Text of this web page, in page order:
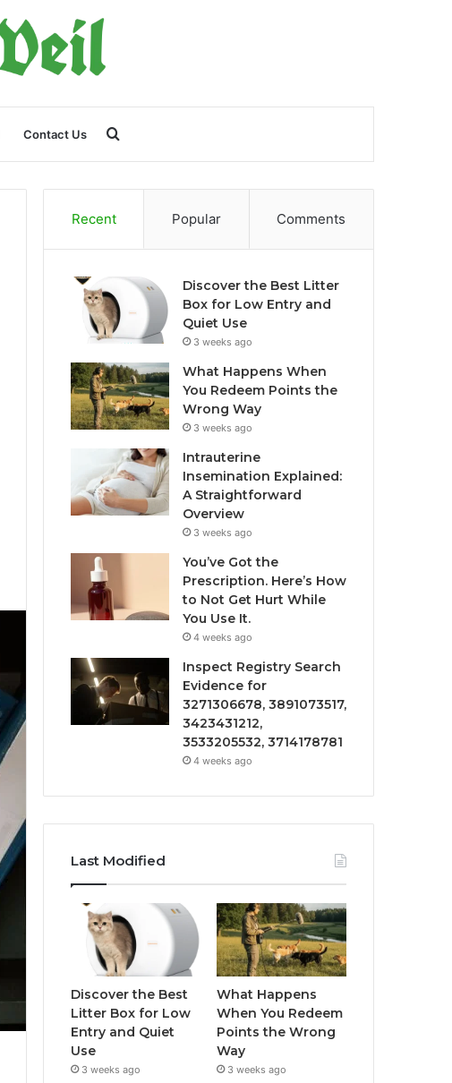
Contact Us
for
Recent Popular Comments
Discover the Best Litter
Box for Low Entry and
Quiet Use
3 weeks ago
What Happens When
You Redeem Points the
Wrong Way
3 weeks ago
Intrauterine
Insemination Explained:
A Straightforward
Overview
3 weeks ago
You’ve Got the
Prescription. Here’s How
to Not Get Hurt While
You Use It.
4 weeks ago
Inspect Registry Search
Evidence for
3271306678, 3891073517,
3423431212,
3533205532, 3714178781
4 weeks ago
Last Modified
Discover the Best
Litter Box for Low
Entry and Quiet
Use
3 weeks ago
What Happens
When You Redeem
Points the Wrong
Way
3 weeks ago